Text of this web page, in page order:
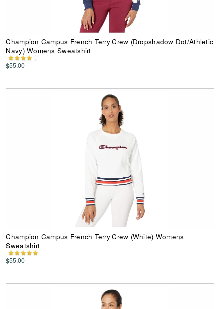
Champion Campus French Terry Crew (Dropshadow Dot/Athletic
Navy) Womens Sweatshirt
$55.00
Champion Campus French Terry Crew (White) Womens
Sweatshirt
$55.00